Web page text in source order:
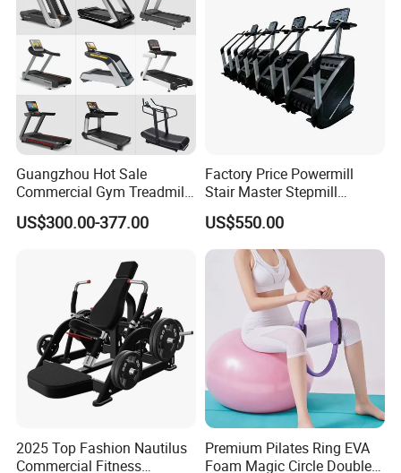
Manufacturer
Guangzhou Hot Sale
Commercial Gym Treadmill
Indoor Treadmill Running
Machine Gym Running
US$300.00-377.00
Factory Price Powermill
Stair Master Stepmill
Machine Gym Electric Stair
Climber
US$550.00
2025 Top Fashion Nautilus
Commercial Fitness
Premium Pilates Ring EVA
Foam Magic Circle Double